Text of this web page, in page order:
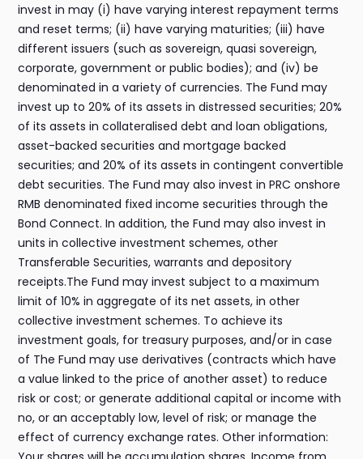
invest in may (i) have varying interest repayment terms
and reset terms; (ii) have varying maturities; (iii) have
different issuers (such as sovereign, quasi sovereign,
corporate, government or public bodies); and (iv) be
denominated in a variety of currencies. The Fund may
invest up to 20% of its assets in distressed securities; 20%
of its assets in collateralised debt and loan obligations,
asset-backed securities and mortgage backed
securities; and 20% of its assets in contingent convertible
debt securities. The Fund may also invest in PRC onshore
RMB denominated fixed income securities through the
Bond Connect. In addition, the Fund may also invest in
units in collective investment schemes, other
Transferable Securities, warrants and depository
receipts.The Fund may invest subject to a maximum
limit of 10% in aggregate of its net assets, in other
collective investment schemes. To achieve its
investment goals, for treasury purposes, and/or in case
of The Fund may use derivatives (contracts which have
a value linked to the price of another asset) to reduce
risk or cost; or generate additional capital or income with
no, or an acceptably low, level of risk; or manage the
effect of currency exchange rates. Other information: